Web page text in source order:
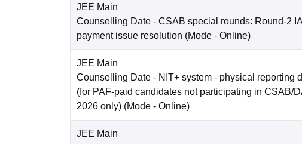
JEE Main
Counselling Date - CSAB special rounds: Round-2
payment issue resolution (Mode - Online)
JEE Main
Counselling Date - NIT+ system - physical reporting
(for PAF-paid candidates not participating in CSAB/
2026 only) (Mode - Online)
JEE Main